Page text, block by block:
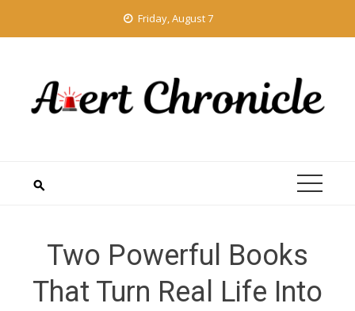
Friday, August 7
Two Powerful Books
That Turn Real Life Into